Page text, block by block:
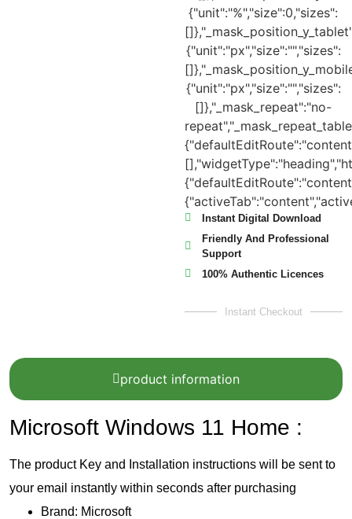
Instant Digital Download
Friendly And Professional
Support
100% Authentic Licences
Instant Checkout
product information
Microsoft Windows 11 Home :
The product Key and Installation instructions will be sent to
your email instantly within seconds after purchasing
Brand: Microsoft